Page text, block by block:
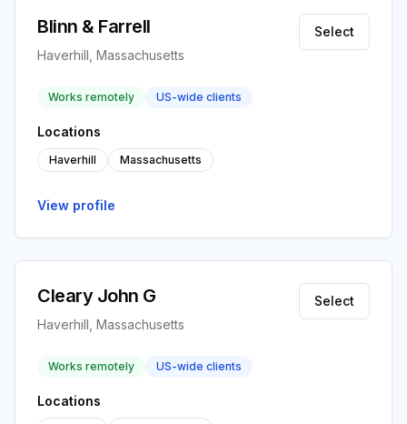
Blinn & Farrell
Haverhill, Massachusetts
Select
Works remotely US-wide clients
Locations
Haverhill Massachusetts
View profile
Cleary John G
Haverhill, Massachusetts
Select
Works remotely US-wide clients
Locations